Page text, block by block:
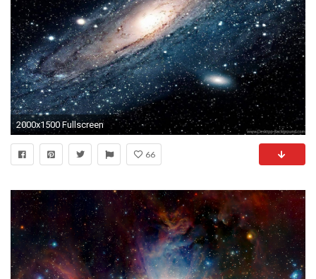
2000x1500 Fullscreen
66